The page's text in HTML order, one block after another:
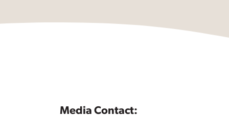
Media Contact: